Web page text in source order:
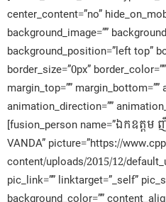
center_content=”no”
background_image=””
background_position=”left top”
border_size=”0px”
margin_top=”” margin_bottom=””
animation_direction=””
[fusion_person name=”ឯកឧត្តម
VANDA” picture=”https://
content/uploads/2015/12/
pic_link=”” linktarget=”_self”